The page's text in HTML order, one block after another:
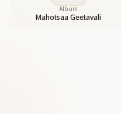
Album
Mahotsaa Geetavali